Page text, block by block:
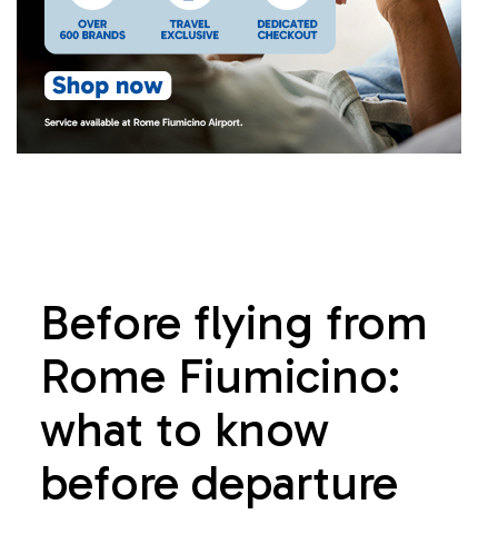
Before flying from
Rome Fiumicino:
what to know
before departure